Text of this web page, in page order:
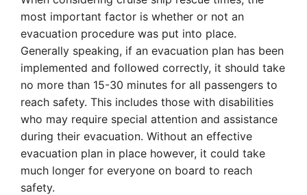
most important factor is whether or not an
evacuation procedure was put into place.
Generally speaking, if an evacuation plan has been
implemented and followed correctly, it should take
no more than 15-30 minutes for all passengers to
reach safety. This includes those with disabilities
who may require special attention and assistance
during their evacuation. Without an effective
evacuation plan in place however, it could take
much longer for everyone on board to reach
safety.